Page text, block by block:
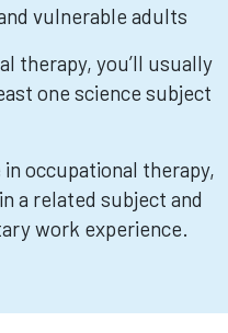
vulnerable adults
therapy, you’ll usually
one science subject
occupational therapy,
a related subject and
work experience.